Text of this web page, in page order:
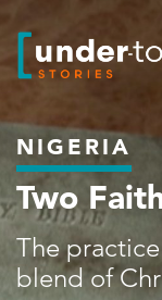
NIGERIA
Two
The
blend of